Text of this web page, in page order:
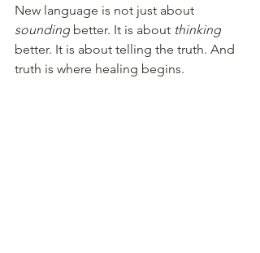
New language is not just about
sounding better. It is about thinking
better. It is about telling the truth. And
truth is where healing begins.